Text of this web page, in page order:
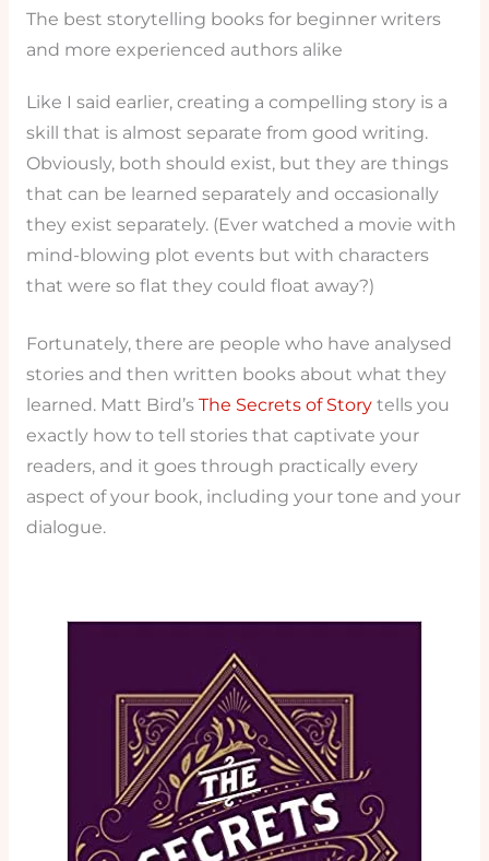
The best storytelling books for beginner writers
and more experienced authors alike
Like I said earlier, creating a compelling story is a
skill that is almost separate from good writing.
Obviously, both should exist, but they are things
that can be learned separately and occasionally
they exist separately. (Ever watched a movie with
mind-blowing plot events but with characters
that were so flat they could float away?)
Fortunately, there are people who have analysed
stories and then written books about what they
learned. Matt Bird’s The Secrets of Storytells you
exactly how to tell stories that captivate your
readers, and it goes through practically every
aspect of your book, including your tone and your
dialogue.